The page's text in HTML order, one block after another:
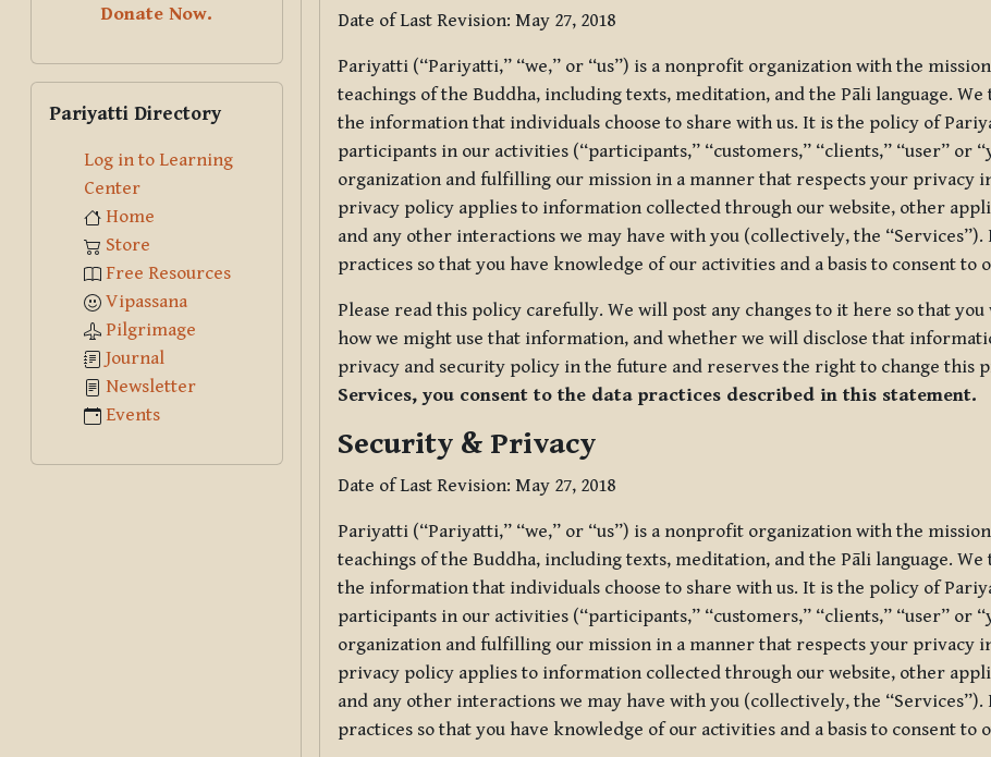
Date of Last Revision: May 27, 2018
Pariyatti (“Pariyatti,” “we,” or “us”) is a nonprofit organization with the
teachings of the Buddha, including texts, meditation, and the Pāli language.
the information that individuals choose to share with us. It is the policy of
participants in our activities (“participants,” “customers,” “clients,” “user” or
organization and fulfilling our mission in a manner that respects your privacy
privacy policy applies to information collected through our website, other
and any other interactions we may have with you (collectively, the
practices so that you have knowledge of our activities and a basis to consent
Please read this policy carefully. We will post any changes to it here so that
how we might use that information, and whether we will disclose that
privacy and security policy in the future and reserves the right to change this
Services, you consent to the data practices described in this statement.
Security & Privacy
Date of Last Revision: May 27, 2018
Pariyatti (“Pariyatti,” “we,” or “us”) is a nonprofit organization with the
teachings of the Buddha, including texts, meditation, and the Pāli language.
the information that individuals choose to share with us. It is the policy of
participants in our activities (“participants,” “customers,” “clients,” “user” or
organization and fulfilling our mission in a manner that respects your privacy
privacy policy applies to information collected through our website, other
and any other interactions we may have with you (collectively, the
practices so that you have knowledge of our activities and a basis to consent
Donate Now.
Pariyatti Directory
Log in to Learning
Center
Home
Store
Free Resources
Vipassana
Pilgrimage
Journal
Newsletter
Events